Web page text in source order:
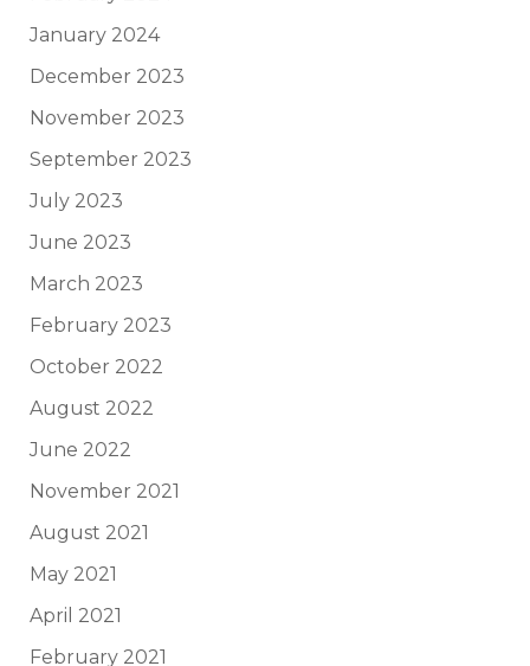
January 2024
December 2023
November 2023
September 2023
July 2023
June 2023
March 2023
February 2023
October 2022
August 2022
June 2022
November 2021
August 2021
May 2021
April 2021
February 2021